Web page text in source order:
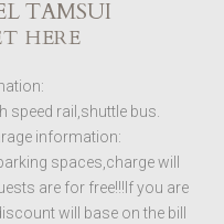
TAMSUI
HERE
speed rail,shuttle bus.
information:
spaces,charge will
are for free!!!If you are
will base on the bill